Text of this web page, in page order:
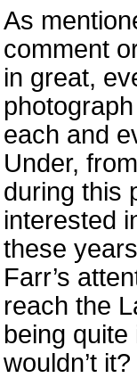
As
comment
in great,
each and
Under,
during this
interested
these
Farr’s
reach the
being
wouldn’t it?